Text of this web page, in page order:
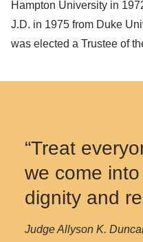
Hampton University in
J.D. in 1975 from Duke
was elected a Trustee of
“Treat
we come
dignity and
Judge Allyson K.